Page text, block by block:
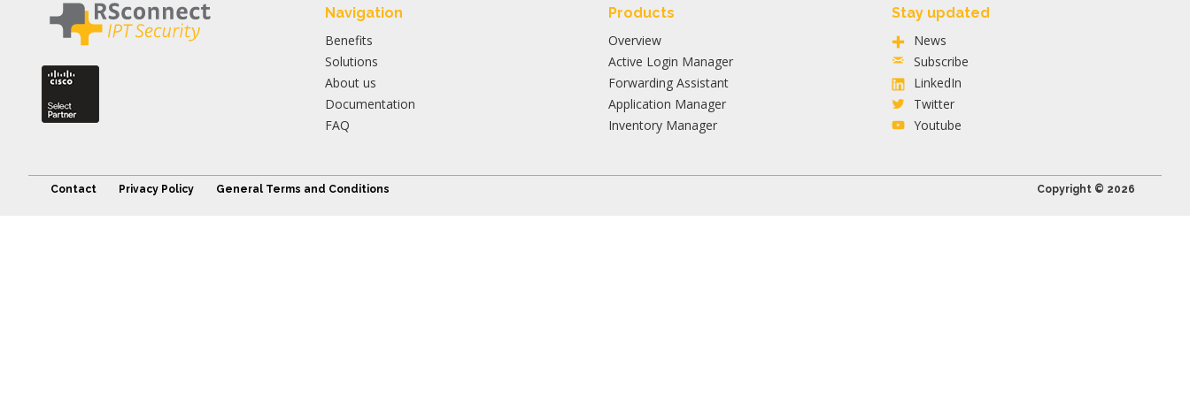
Navigation
Benefits
Solutions
About us
Documentation
FAQ
Products
Overview
Active Login Manager
Forwarding Assistant
Application Manager
Inventory Manager
Stay updated
News
Subscribe
LinkedIn
Twitter
Youtube
Contact Privacy Policy General Terms and Conditions Copyright © 2026